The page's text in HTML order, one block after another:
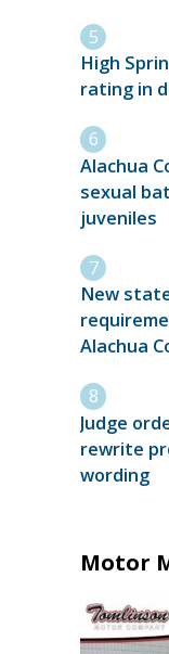
High
rating in
Alachua
sexual
juveniles
New
Alachua
Judge
rewrite
wording
Motor